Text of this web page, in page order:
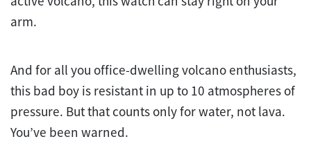
arm.
And for all you office-dwelling volcano enthusiasts,
this bad boy is resistant in up to 10 atmospheres of
pressure. But that counts only for water, not lava.
You’ve been warned.